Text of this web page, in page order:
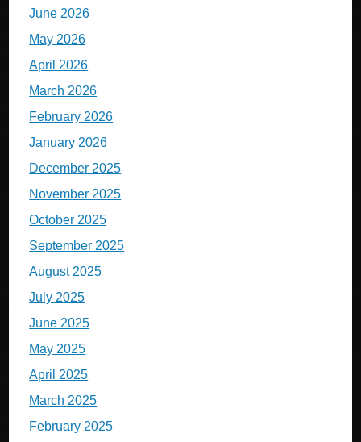
June 2026
May 2026
April 2026
March 2026
February 2026
January 2026
December 2025
November 2025
October 2025
September 2025
August 2025
July 2025
June 2025
May 2025
April 2025
March 2025
February 2025